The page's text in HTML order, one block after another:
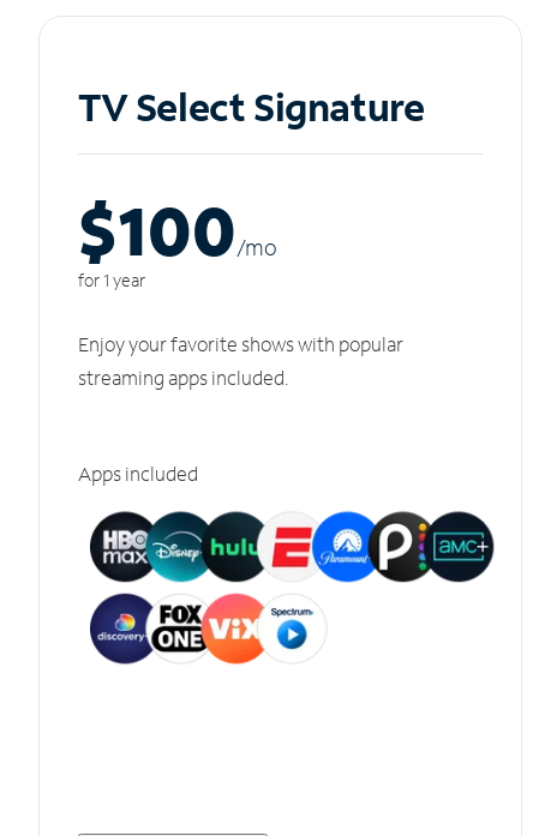
TV Select Signature
$100/mo
for 1 year
Enjoy your favorite shows with popular
streaming apps included.
Apps included